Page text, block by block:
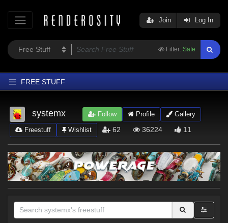
Filter: Safe
Join Log In
FREE STUFF
Home
Latest
Trending
Departments
Softwares
Figures
Themes
Contributors
systemx Follow Profile Gallery
Freestuff Wishlist 62 36224 11